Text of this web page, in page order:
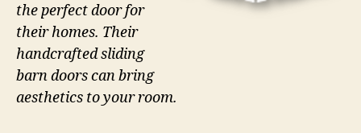
the perfect door for
their homes. Their
handcrafted sliding
barn doors can bring
aesthetics to your room.